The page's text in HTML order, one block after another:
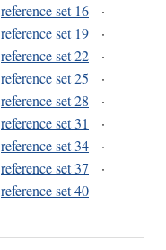
reference set 16
·
reference set 19
·
reference set 22
·
reference set 25
·
reference set 28
·
reference set 31
·
reference set 34
·
reference set 37
·
reference set 40